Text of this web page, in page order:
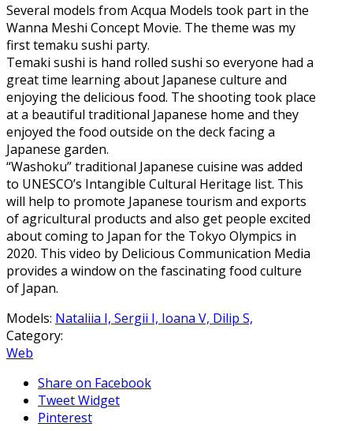
Several models from Acqua Models took part in the
Wanna Meshi Concept Movie. The theme was my
first temaku sushi party.
Temaki sushi is hand rolled sushi so everyone had a
great time learning about Japanese culture and
enjoying the delicious food. The shooting took place
at a beautiful traditional Japanese home and they
enjoyed the food outside on the deck facing a
Japanese garden.
“Washoku” traditional Japanese cuisine was added
to UNESCO’s Intangible Cultural Heritage list. This
will help to promote Japanese tourism and exports
of agricultural products and also get people excited
about coming to Japan for the Tokyo Olympics in
2020. This video by Delicious Communication Media
provides a window on the fascinating food culture
of Japan.
Models: Nataliia I, Sergii I, Ioana V, Dilip S,
Category:
Web
Share on Facebook
Tweet Widget
Pinterest